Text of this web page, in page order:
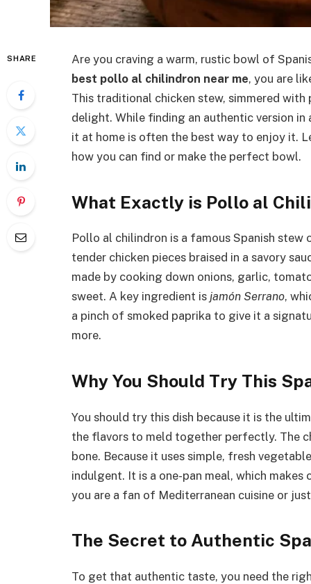
SHARE
Are you craving a warm, rustic bowl of
best pollo al chilindron near me, you are
This traditional chicken stew, simmered with
delight. While finding an authentic version
it at home is often the best way to enjoy it.
how you can find or make the perfect bowl.
What Exactly is Pollo al
Pollo al chilindron is a famous Spanish
tender chicken pieces braised in a savory
made by cooking down onions, garlic,
sweet. A key ingredient is jamón Serrano,
a pinch of smoked paprika to give it a
more.
Why You Should Try This
You should try this dish because it is the
the flavors to meld together perfectly. The
bone. Because it uses simple, fresh
indulgent. It is a one-pan meal, which
you are a fan of Mediterranean cuisine or
The Secret to Authentic
To get that authentic taste, you need the